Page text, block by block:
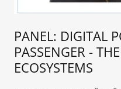
PANEL: DIGITAL
PASSENGER -
ECOSYSTEMS